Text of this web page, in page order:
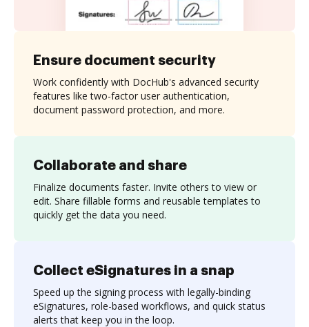
Collaborate and share
Finalize documents faster. Invite others to view or
edit. Share fillable forms and reusable templates to
quickly get the data you need.
Ensure document security
Work confidently with DocHub's advanced security
features like two-factor user authentication,
document password protection, and more.
Collect eSignatures in a snap
Speed up the signing process with legally-binding
eSignatures, role-based workflows, and quick status
alerts that keep you in the loop.